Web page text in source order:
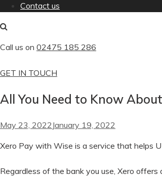
Contact us
Call us on 02475 185 286
GET IN TOUCH
All You Need to Know
May 23, 2022 January 19, 2022
Xero Pay with Wise is a service that helps
Regardless of the bank you use, Xero